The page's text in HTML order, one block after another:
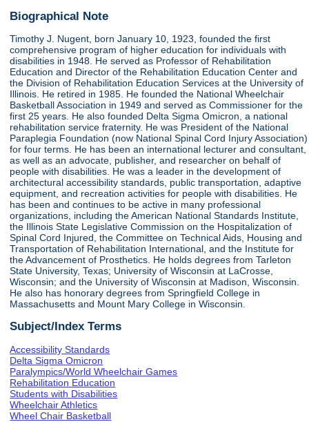
Biographical Note
Timothy J. Nugent, born January 10, 1923, founded the first
comprehensive program of higher education for individuals with
disabilities in 1948. He served as Professor of Rehabilitation
Education and Director of the Rehabilitation Education Center and
the Division of Rehabilitation Education Services at the University of
Illinois. He retired in 1985. He founded the National Wheelchair
Basketball Association in 1949 and served as Commissioner for the
first 25 years. He also founded Delta Sigma Omicron, a national
rehabilitation service fraternity. He was President of the National
Paraplegia Foundation (now National Spinal Cord Injury Association)
for four terms. He has been an international lecturer and consultant,
as well as an advocate, publisher, and researcher on behalf of
people with disabilities. He was a leader in the development of
architectural accessibility standards, public transportation, adaptive
equipment, and recreation activities for people with disabilities. He
has been and continues to be active in many professional
organizations, including the American National Standards Institute,
the Illinois State Legislative Commission on the Hospitalization of
Spinal Cord Injured, the Committee on Technical Aids, Housing and
Transportation of Rehabilitation International, and the Institute for
the Advancement of Prosthetics. He holds degrees from Tarleton
State University, Texas; University of Wisconsin at LaCrosse,
Wisconsin; and the University of Wisconsin at Madison, Wisconsin.
He also has honorary degrees from Springfield College in
Massachusetts and Mount Mary College in Wisconsin.
Subject/Index Terms
Accessibility Standards
Delta Sigma Omicron
Paralympics/World Wheelchair Games
Rehabilitation Education
Students with Disabilities
Wheelchair Athletics
Wheel Chair Basketball